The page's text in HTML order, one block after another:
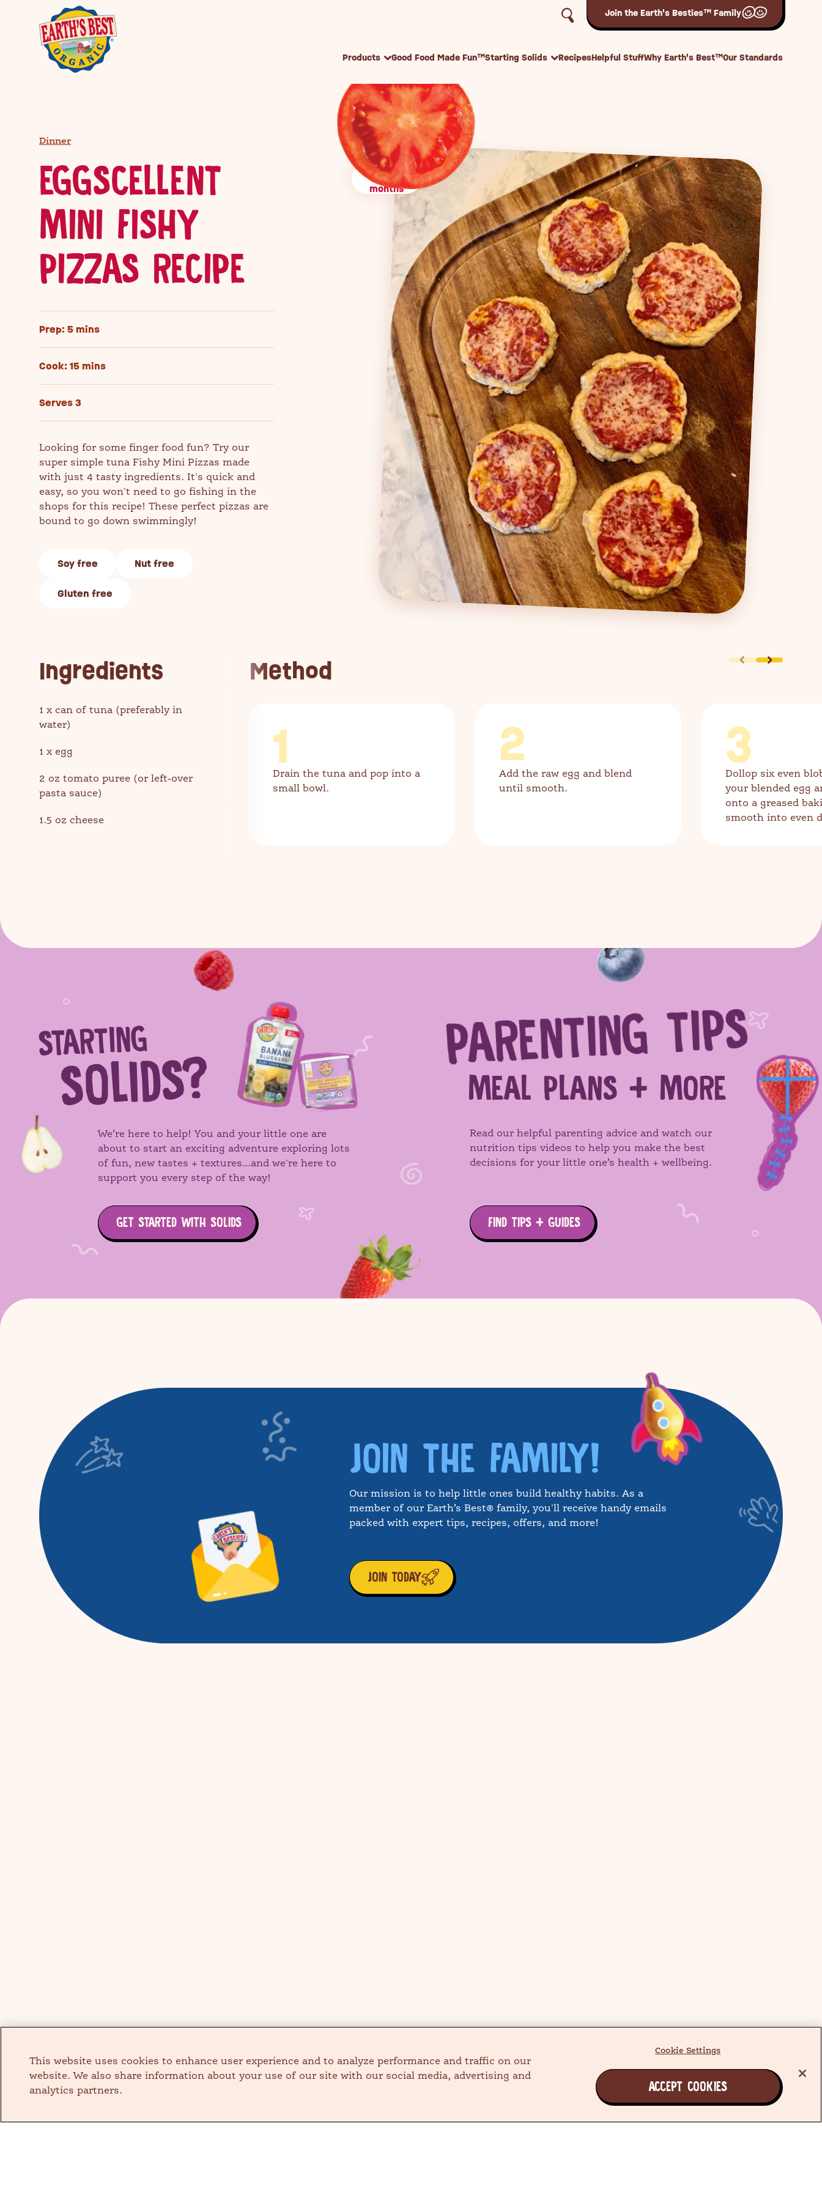
Join the Earth's Besties™ Family
Search for products, recipes, advice and more
Search
SEARCH
Products Good Food Made Fun™Starting Solids RecipesHelpful StuffWhy Earth's Best™Our Standards
Dinner
EGGSCELLENT
MINI FISHY
PIZZAS RECIPE
Prep: 5 mins
Cook: 15 mins
Serves 3
Looking for some finger food fun? Try our
super simple tuna Fishy Mini Pizzas made
with just 4 tasty ingredients. It's quick and
easy, so you won't need to go fishing in the
shops for this recipe! These perfect pizzas are
bound to go down swimmingly!
Soy free Nut free
Gluten free
10+
months
Ingredients
1 x can of tuna (preferably in
water)
1 x egg
2 oz tomato puree (or left-over
pasta sauce)
1.5 oz cheese
Method
1
Drain the tuna and pop into a
small bowl.
2
Add the raw egg and blend
until smooth.
3
Dollop six even
your blended egg
onto a greased
smooth into even
STARTING
SOLIDS?
We’re here to help! You and your little one are
about to start an exciting adventure exploring lots
of fun, new tastes + textures…and we're here to
support you every step of the way!
GET STARTED WITH SOLIDS
PARENTING TIPS
MEAL PLANS + MORE
Read our helpful parenting advice and watch our
nutrition tips videos to help you make the best
decisions for your little one’s health + wellbeing.
FIND TIPS + GUIDES
JOIN THE FAMILY!
Our mission is to help little ones build healthy habits. As a
member of our Earth’s Best® family, you'll receive handy emails
packed with expert tips, recipes, offers, and more!
JOIN TODAY
This website uses cookies to enhance user experience and to analyze performance and traffic on our
website. We also share information about your use of our site with our social media, advertising and
analytics partners.
Cookie Settings
ACCEPT COOKIES